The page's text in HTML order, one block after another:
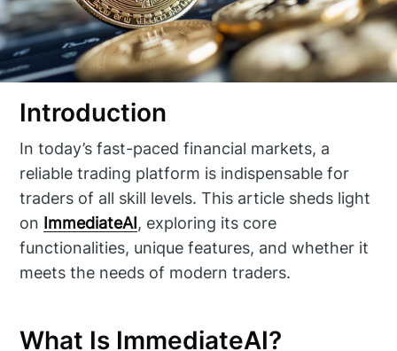
Introduction
In today’s fast-paced financial markets, a
reliable trading platform is indispensable for
traders of all skill levels. This article sheds light
on ImmediateAI, exploring its core
functionalities, unique features, and whether it
meets the needs of modern traders.
What Is ImmediateAI?